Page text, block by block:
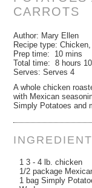
CARROTS
Author: Mary Ellen
Recipe type:
Prep time: 10 mins
Total time:8 hours
Serves:Serves 4
A whole chicken
with Mexican
Simply Potatoes and
1 3 - 4 lb. chicken
1/2 package
1 bag Simply